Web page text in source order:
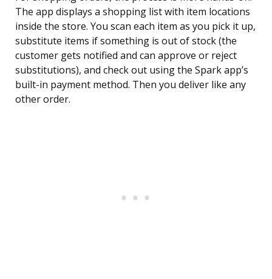
The app displays a shopping list with item locations
inside the store. You scan each item as you pick it up,
substitute items if something is out of stock (the
customer gets notified and can approve or reject
substitutions), and check out using the Spark app’s
built-in payment method. Then you deliver like any
other order.